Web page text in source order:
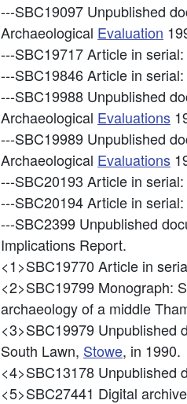
---SBC19097 Unpublished
Archaeological Evaluation
---SBC19717Article in
---SBC19846Article in
---SBC19988 Unpublished
Archaeological Evaluations
---SBC19989 Unpublished
Archaeological Evaluations
---SBC20193 Article in
---SBC20194Article in
---SBC2399 Unpublished
Implications Report.
<1>SBC19770 Article in
<2>SBC19799 Monograph:
archaeology of a middle
<3>SBC19979 Unpublished
South Lawn, Stowe, in 1990.
<4>SBC13178 Unpublished
<5>SBC27441 Digital